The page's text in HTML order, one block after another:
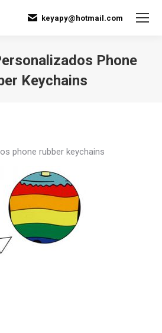
keyapy@hotmail.com
Phone
Keychains
phone rubber keychains